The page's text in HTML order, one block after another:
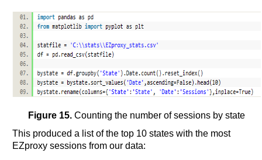
Figure 15.Counting the number of sessions by state
This produced a list of the top 10 states with the most
EZproxy sessions from our data: